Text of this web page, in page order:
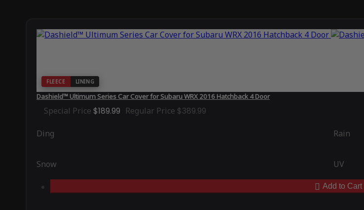
FLEECE LINING
Dashield™ Ultimum Series Car Cover for Subaru WRX 2016 Hatchback 4 Door
Special Price $189.99 Regular Price $389.99
Ding Rain
Snow UV
Add to Cart